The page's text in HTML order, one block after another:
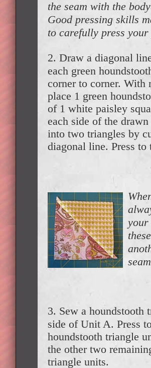
the seam with the
Good pressing skills
to carefully press your
2. Draw a diagonal
each green
corner to corner. With
place 1 green
of 1 white paisley
each side of the
into two triangles by
diagonal line. Press
your
3. Sew a houndstooth
side of Unit A. Press
houndstooth triangle
the other two
triangle units.